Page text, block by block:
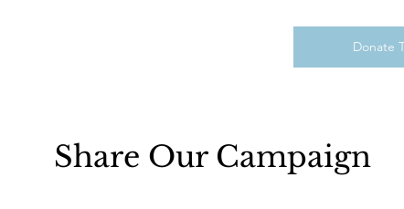
Donate
Share Our Campaign